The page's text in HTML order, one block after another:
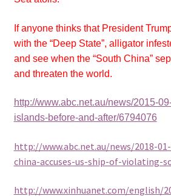
If anyone thinks that President
with the “Deep State”, alligator
and see when the “South China”
and threaten the world.
http://www.abc.net.au/news/2015-
islands-before-and-after/6794076
http://www.abc.net.au/news/2018-
china-accuses-us-ship-of-violating-
http://www.xinhuanet.com/english/